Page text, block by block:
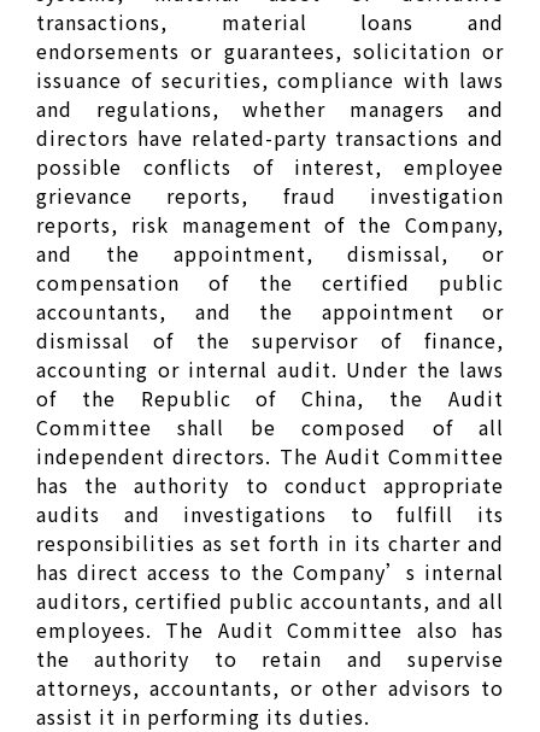
transactions, material loans and
endorsements or guarantees, solicitation or
issuance of securities, compliance with laws
and regulations, whether managers and
directors have related-party transactions and
possible conflicts of interest, employee
grievance reports, fraud investigation
reports, risk management of the Company,
and the appointment, dismissal, or
compensation of the certified public
accountants, and the appointment or
dismissal of the supervisor of finance,
accounting or internal audit. Under the laws
of the Republic of China, the Audit
Committee shall be composed of all
independent directors. The Audit Committee
has the authority to conduct appropriate
audits and investigations to fulfill its
responsibilities as set forth in its charter and
has direct access to the Company’s internal
auditors, certified public accountants, and all
employees. The Audit Committee also has
the authority to retain and supervise
attorneys, accountants, or other advisors to
assist it in performing its duties.